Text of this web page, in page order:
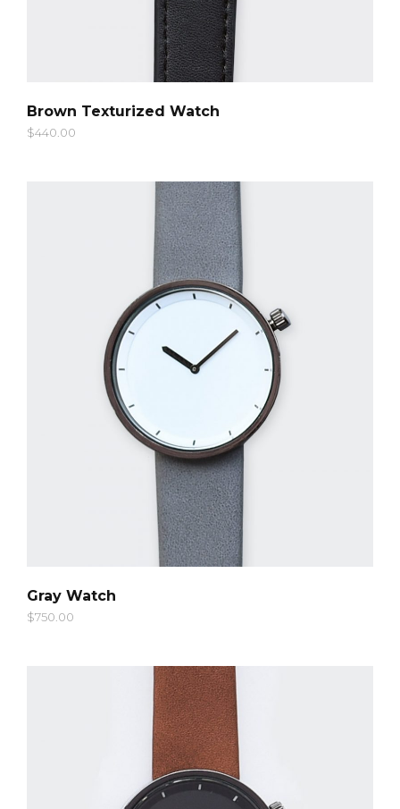
Brown Texturized Watch
$440.00
Gray Watch
$750.00